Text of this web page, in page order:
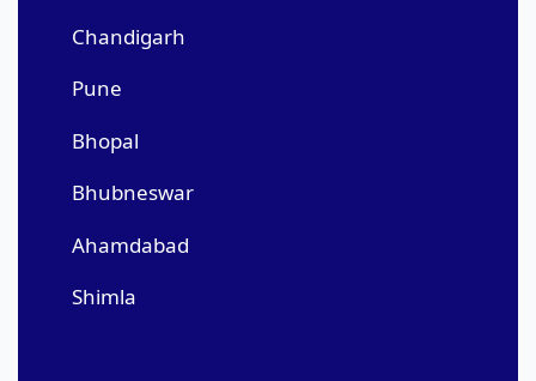
Chandigarh
Pune
Bhopal
Bhubneswar
Ahamdabad
Shimla